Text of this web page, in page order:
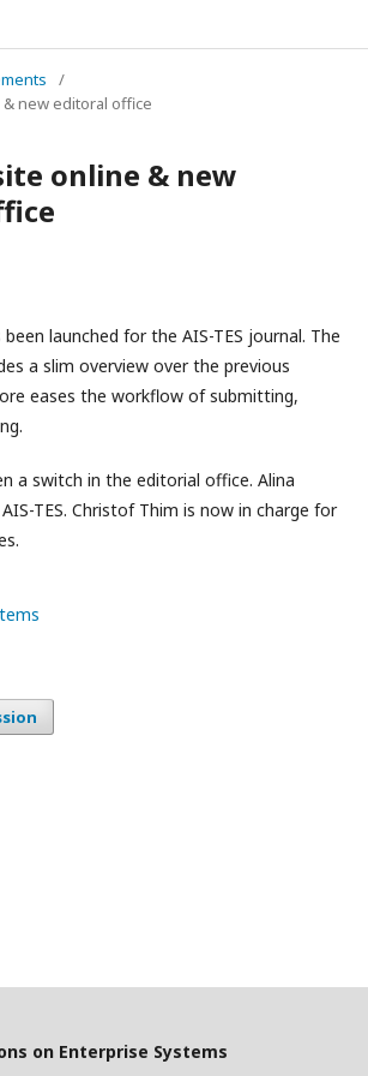
/
new editoral office
online & new
launched for the AIS-TES journal. The
a slim overview over the previous
eases the workflow of submitting,
a switch in the editorial office. Alina
TES. Christof Thim is now in charge for
on Enterprise Systems